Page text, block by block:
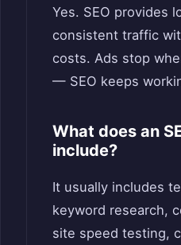
Yes. SEO provides
consistent traffic
costs. Ads stop
— SEO keeps
What does an
include?
It usually includes
keyword research,
site speed testing,